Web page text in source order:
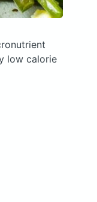
low calorie